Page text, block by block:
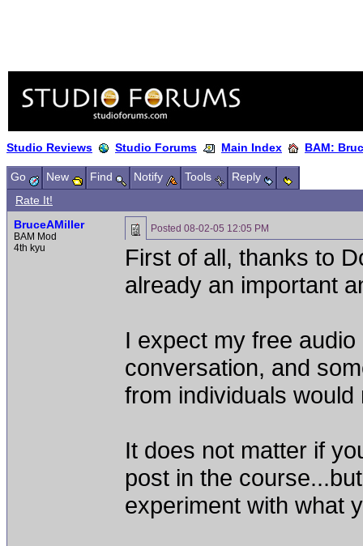
Studio Reviews Studio Forums Main Index BAM:
Go New Find Notify Tools
Reply
Rate It!
BruceAMiller
BAM Mod
4th kyu
Posted 08-02-05 12:05 PM
First of all, thanks to
already an important
I expect my free
conversation, and
from individuals
It does not matter if
post in the
experiment with what